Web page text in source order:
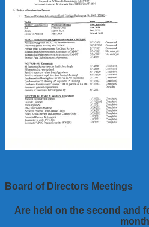
Board of Directors Meetings
Are held on the second and
month